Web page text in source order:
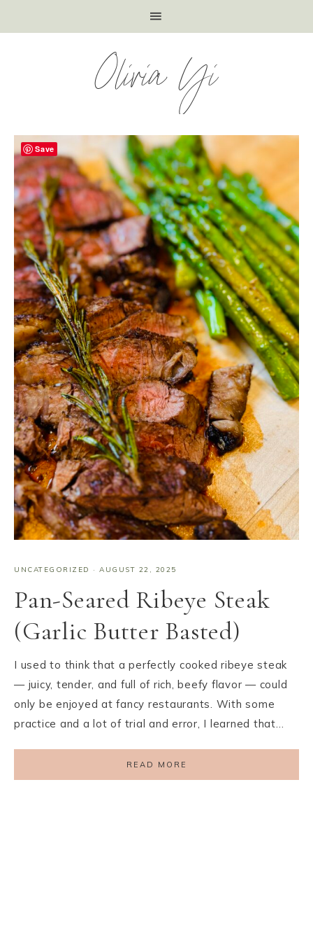
Olivia Yi
UNCATEGORIZED · AUGUST 22, 2025
Pan-Seared Ribeye Steak
(Garlic Butter Basted)
I used to think that a perfectly cooked ribeye steak
— juicy, tender, and full of rich, beefy flavor — could
only be enjoyed at fancy restaurants. With some
practice and a lot of trial and error, I learned that…
READ MORE
Save